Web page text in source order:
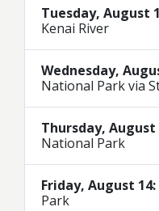
Tuesday, August
Kenai River
Wednesday,
National Park via
Thursday, August
National Park
Friday, August 14:
Park